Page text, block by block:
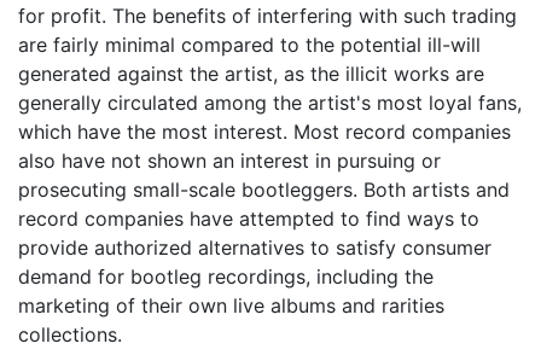
for profit. The benefits of interfering with such trading
are fairly minimal compared to the potential ill-will
generated against the artist, as the illicit works are
generally circulated among the artist's most loyal fans,
which have the most interest. Most record companies
also have not shown an interest in pursuing or
prosecuting small-scale bootleggers. Both artists and
record companies have attempted to find ways to
provide authorized alternatives to satisfy consumer
demand for bootleg recordings, including the
marketing of their own live albums and rarities
collections.